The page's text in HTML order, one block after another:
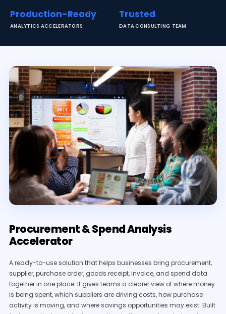
Production-Ready
ANALYTICS ACCELERATORS
Trusted
DATA CONSULTING TEAM
Procurement & Spend Analysis
Accelerator
A ready-to-use solution that helps businesses bring procurement,
supplier, purchase order, goods receipt, invoice, and spend data
together in one place. It gives teams a clearer view of where money
is being spent, which suppliers are driving costs, how purchase
activity is moving, and where savings opportunities may exist. Built